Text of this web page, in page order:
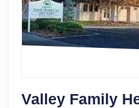
Valley Family